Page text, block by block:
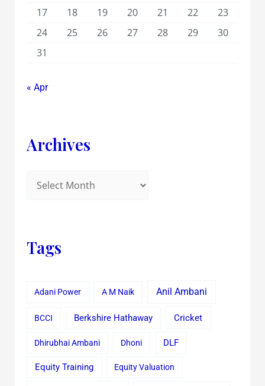
17
18 19 20 21 22
23
24
25 26 27 28 29
30
31
« Apr
Archives
Tags
Adani Power A M Naik Anil Ambani
BCCI Berkshire Hathaway Cricket
Dhirubhai Ambani Dhoni DLF
Equity Training Equity Valuation